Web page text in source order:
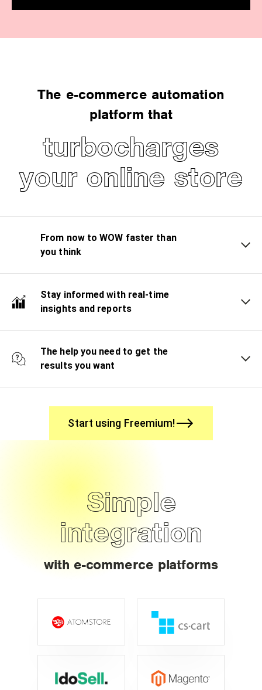
The e-commerce automation
platform that
turbocharges
your online store
From now to WOW faster than
you think
Stay informed with real-time
insights and reports
The help you need to get the
results you want
Start using Freemium!
Simple
integration
with e-commerce platforms